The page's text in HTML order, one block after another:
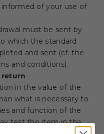
of your use of
must be sent by
which the standard
and sent (cf. the
and conditions).
return
in the value of the
what is necessary to
and function of the
test the item in the